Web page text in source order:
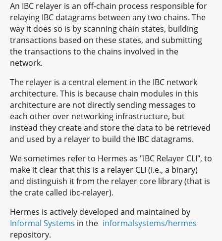
An IBC relayer is an off-chain process responsible for
relaying IBC datagrams between any two chains. The
way it does so is by scanning chain states, building
transactions based on these states, and submitting
the transactions to the chains involved in the
network.
The relayer is a central element in the IBC network
architecture. This is because chain modules in this
architecture are not directly sending messages to
each other over networking infrastructure, but
instead they create and store the data to be retrieved
and used by a relayer to build the IBC datagrams.
We sometimes refer to Hermes as "IBC Relayer CLI", to
make it clear that this is a relayer CLI (i.e., a binary)
and distinguish it from the relayer core library (that is
the crate called ibc-relayer).
Hermes is actively developed and maintained by
Informal Systems in the informalsystems/hermes
repository.